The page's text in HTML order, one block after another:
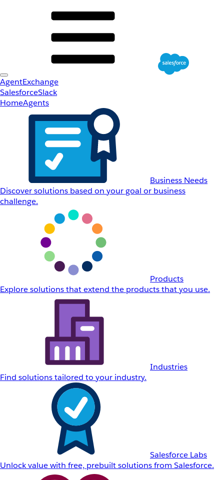
AgentExchange
SalesforceSlack
HomeAgents
Business Needs
Discover solutions based on your goal or business
challenge.
Products
Explore solutions that extend the products that you use.
Industries
Find solutions tailored to your industry.
Salesforce Labs
Unlock value with free, prebuilt solutions from Salesforce.